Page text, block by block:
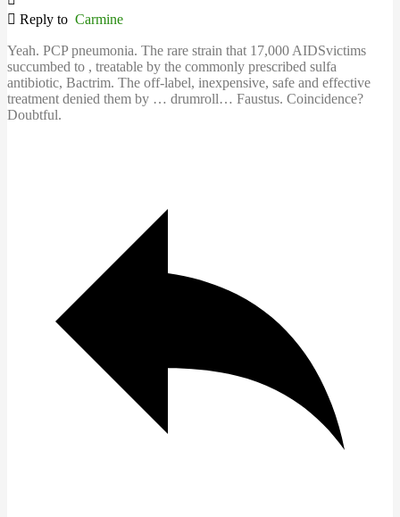
Reply to Carmine
Yeah. PCP pneumonia. The rare strain that 17,000 AIDSvictims
succumbed to , treatable by the commonly prescribed sulfa
antibiotic, Bactrim. The off-label, inexpensive, safe and effective
treatment denied them by … drumroll… Faustus. Coincidence?
Doubtful.